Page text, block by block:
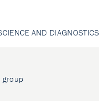
AND DIAGNOSTICS
group